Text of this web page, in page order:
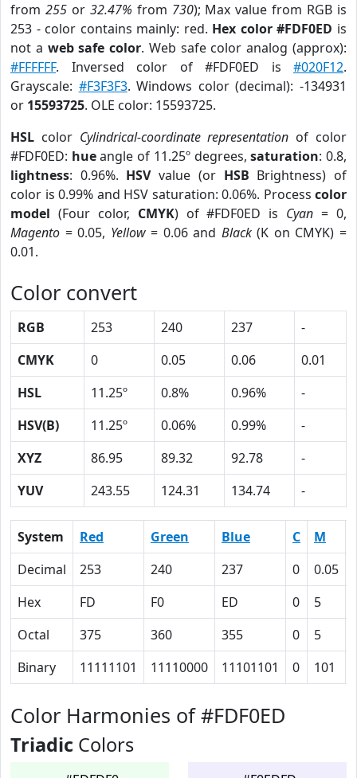
from 255or 32.47% from 730); Max value from RGB is
253 - color contains mainly: red. Hex color #FDF0ED is
not a web safe color. Web safe color analog (approx):
#FFFFFF. Inversed color of #FDF0ED is #020F12.
Grayscale: #F3F3F3. Windows color (decimal): -134931
or 15593725. OLE color: 15593725.
HSL color Cylindrical-coordinate representation of color
#FDF0ED: hueangle of 11.25º degrees,saturation: 0.8,
lightness: 0.96%. HSVvalue (or HSB Brightness) of
color is 0.99% and HSV saturation: 0.06%. Process color
model (Four color, CMYK) of #FDF0ED is Cyan = 0,
Magento = 0.05, Yellow= 0.06 and Black(K on CMYK) =
0.01.
Color convert
RGB 253 240 237
-
CMYK
0 0.05 0.06
0.01
HSL
11.25º 0.8% 0.96%
-
HSV(B)
11.25º 0.06% 0.99%
-
XYZ
86.95 89.32 92.78
-
YUV
243.55 124.31 134.74 -
System Red Green Blue C M
Decimal
253 240 237 0 0.05
Hex
FD F0 ED 0 5
Octal
375 360 355 0 5
Binary
11111101 11110000 11101101 0 101
Color Harmonies of #FDF0ED
Triadic Colors